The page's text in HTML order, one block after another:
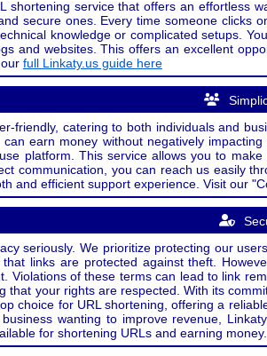
shortening service that offers an
secure ones. Every time someone
knowledge or complicated setups.
and websites. This offers an excellent
full Linkaty.us guide here
friendly, catering to both individuals and
earn money without negatively
platform. This service allows you to
communication, you can reach us easily
and efficient support experience. Visit our
seriously. We prioritize protecting our
links are protected against theft.
Violations of these terms can lead to link
that your rights are respected. With its
choice for URL shortening, offering a
wanting to improve revenue,
for shortening URLs and earning money.